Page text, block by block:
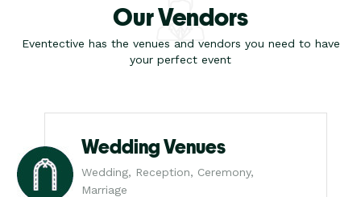
Our Vendors
Eventective has the venues and vendors you need to have
your perfect event
Wedding Venues
Wedding, Reception, Ceremony,
Marriage